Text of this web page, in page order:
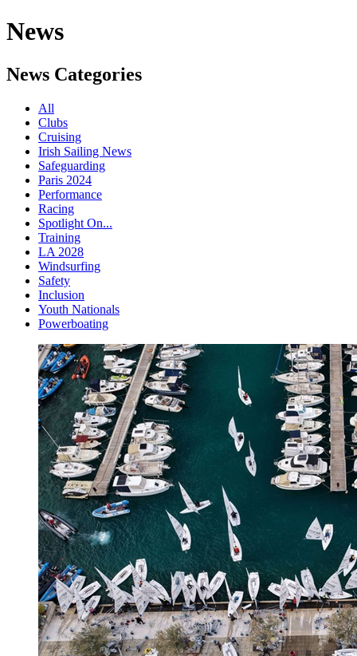
News
News Categories
All
Clubs
Cruising
Irish Sailing News
Safeguarding
Paris 2024
Performance
Racing
Spotlight On...
Training
LA 2028
Windsurfing
Safety
Inclusion
Youth Nationals
Powerboating